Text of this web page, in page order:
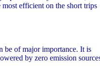
efficient on the short trips
be of major importance. It is
by zero emission